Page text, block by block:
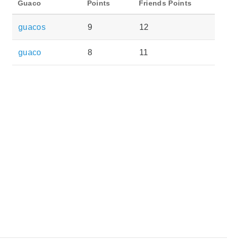
Guaco
Points
Friends Points
guacos 9 12
guaco 8 11